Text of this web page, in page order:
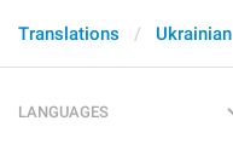
Translations Ukrainian
LANGUAGES